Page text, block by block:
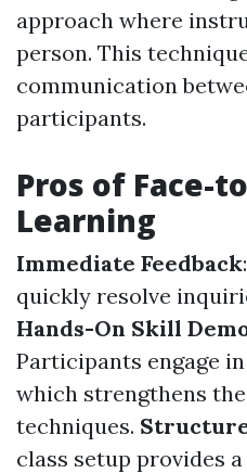
approach where
person. This
communication
participants.
Pros of Face-
Learning
Immediate Feedback
quickly resolve
Hands-On Skill
Participants engage
which strengthens
techniques.
class setup provides